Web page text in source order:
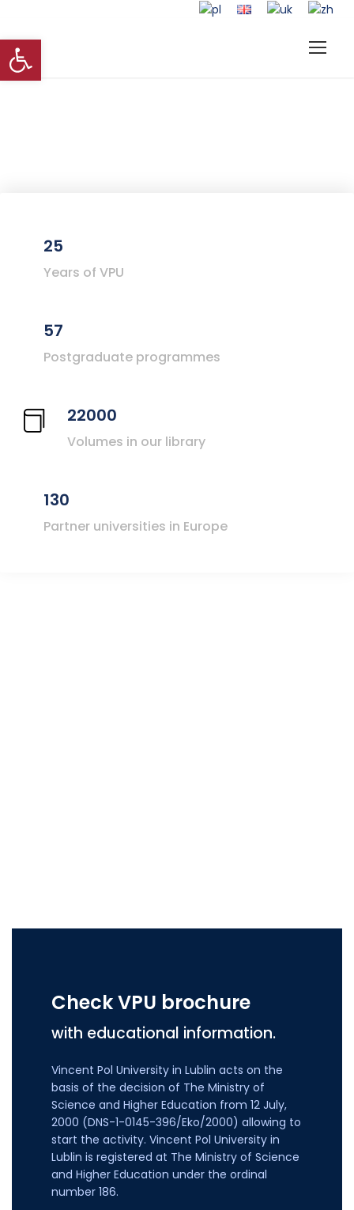
Open toolbar
25
Years of VPU
57
Postgraduate programmes
22000
Volumes in our library
130
Partner universities in Europe
Check VPU brochure
with educational information.
Vincent Pol University in Lublin acts on the
basis of the decision of The Ministry of
Science and Higher Education from 12 July,
2000 (DNS-1-0145-396/Eko/2000) allowing to
start the activity. Vincent Pol University in
Lublin is registered at The Ministry of Science
and Higher Education under the ordinal
number 186.